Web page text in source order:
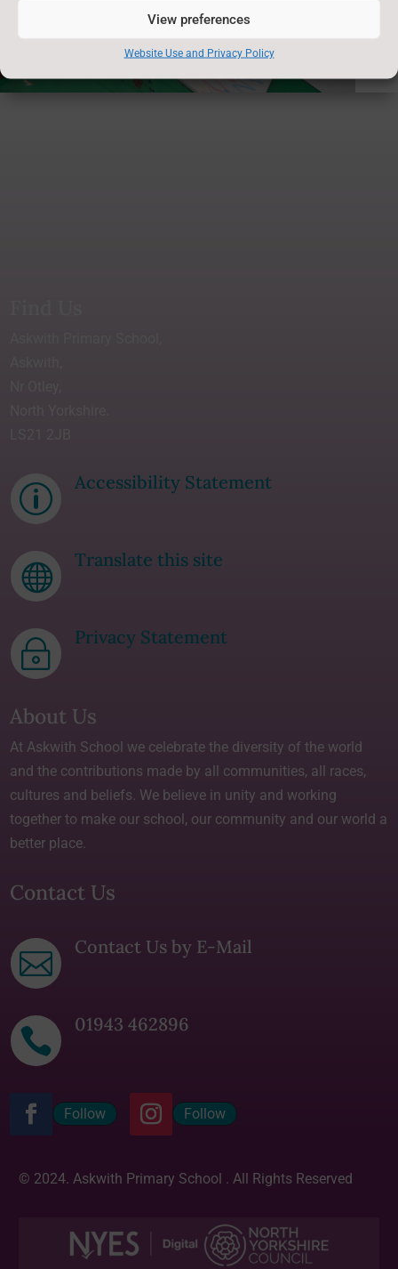
View preferences
Website Use and Privacy Policy
p
Accessibility Statement

Translate this site
~
Privacy Statement
About Us
At Askwith School we celebrate the diversity of the world
and the contributions made by all communities, all races,
cultures and beliefs. We believe in unity and working
together to make our school, our community and our world a
better place.
Contact Us

Contact Us by E-Mail

01943 462896
Follow Follow
© 2024. Askwith Primary School . All Rights Reserved